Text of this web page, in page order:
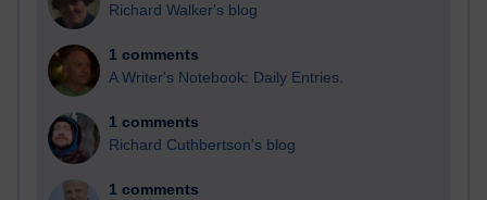
Richard Walker's blog
1 comments
A Writer's Notebook: Daily Entries.
1 comments
Richard Cuthbertson's blog
1 comments